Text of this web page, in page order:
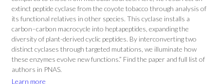
extinct peptide cyclase from the coyote tobacco through analysis of
its functional relatives in other species. This cyclase installs a
carbon–carbon macrocycle into heptapeptides, expanding the
diversity of plant-derived cyclic peptides. By interconverting two
distinct cyclases through targeted mutations, we illuminate how
these enzymes evolve new functions.” Find the paper and full list of
authors in PNAS.
Learn more